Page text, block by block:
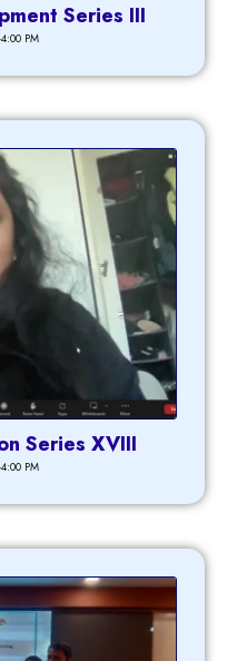
Series III
PM
Series XVIII
PM